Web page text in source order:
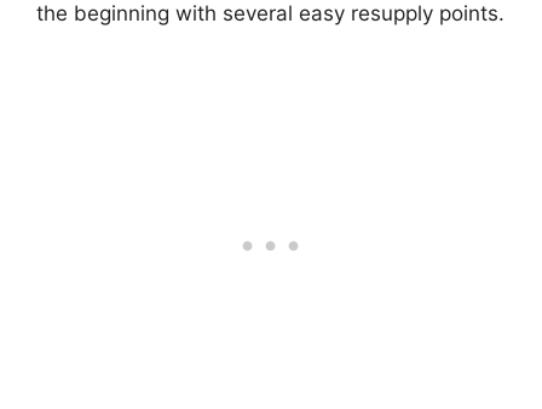
the beginning with several easy resupply points.